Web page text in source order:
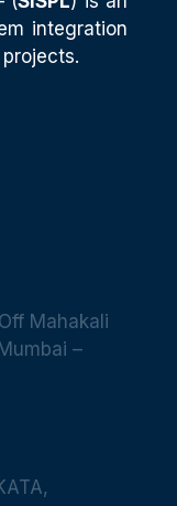
integration
Mahakali
–
,